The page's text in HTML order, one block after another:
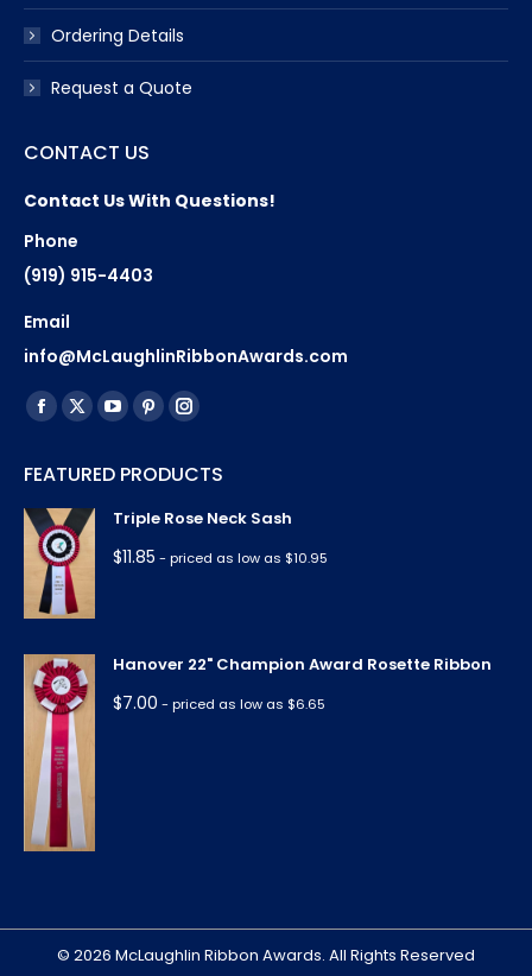
Ordering Details
Request a Quote
CONTACT US
Contact Us With Questions!
Phone
(919) 915-4403
Email
info@McLaughlinRibbonAwards.com
Find us on:
Facebook
opens
in
new
window
X
opens
in
new
YouTube
opens
in
new
window
Pinterest
opens
in
window
Instagram
opens
in
FEATURED PRODUCTS
Triple Rose Neck Sash
$11.85 - priced as low as $10.95
Hanover 22" Champion Award Rosette Ribbon
$7.00 - priced as low as $6.65
© 2026 McLaughlin Ribbon Awards. All Rights Reserved